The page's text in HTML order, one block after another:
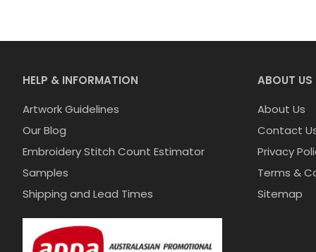
HELP & INFORMATION
Artwork Guidelines
Our Blog
Embroidery Stitch Count Estimator
Samples
Shipping and Lead Times
ABOUT US
About Us
Contact
Privacy
Terms &
Sitemap